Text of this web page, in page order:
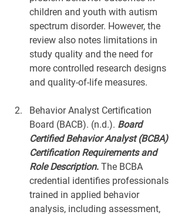
children and youth with autism
spectrum disorder. However, the
review also notes limitations in
study quality and the need for
more controlled research designs
and quality-of-life measures.
Behavior Analyst Certification
Board (BACB). (n.d.). Board
Certified Behavior Analyst (BCBA)
Certification Requirements and
Role Description. The BCBA
credential identifies professionals
trained in applied behavior
analysis, including assessment,